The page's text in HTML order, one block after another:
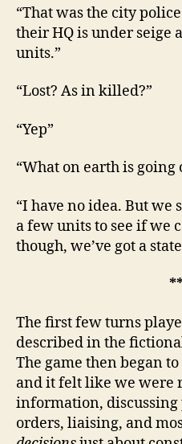
“That was the city
their HQ is under seige
units.”
“Lost? As in killed?”
“Yep”
“What on earth is going
“I have no idea. But
a few units to see if we
though, we’ve got a
The first few turns
described in the
The game then began
and it felt like we were
information,
orders, liaising, and